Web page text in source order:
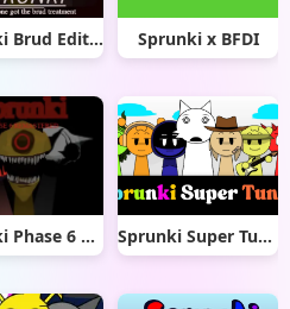
Sprunki Brud Edition Sprunki x BFDI
Sprunki Phase 6 Remastered Sprunki Super Tunes